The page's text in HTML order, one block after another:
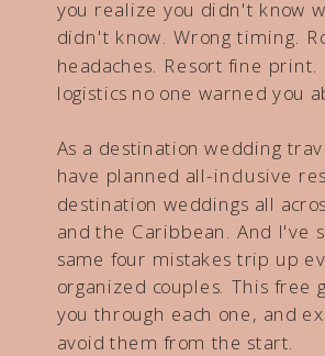
you realize you didn't know
didn't know. Wrong timing.
headaches. Resort fine print.
logistics no one warned you
As a destination wedding
have planned all-inclusive
destination weddings all
and the Caribbean. And I've
same four mistakes trip up
organized couples. This free
you through each one, and
avoid them from the start.